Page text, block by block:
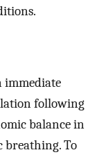
immediate
following
balance in
breathing. To